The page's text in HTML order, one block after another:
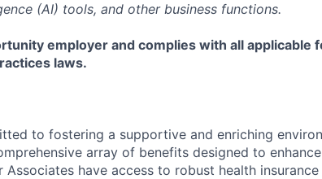
(AI) tools, and other business functions.
employer and complies with all applicable
laws.
to fostering a supportive and enriching
array of benefits designed to
have access to robust health